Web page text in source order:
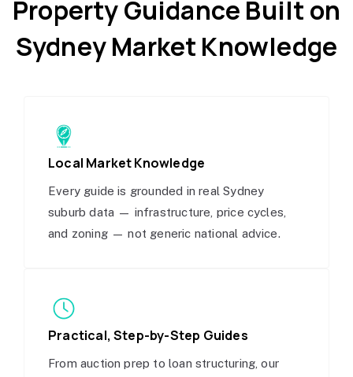
Property Guidance Built on
Sydney Market Knowledge
Local Market Knowledge
Every guide is grounded in real Sydney
suburb data — infrastructure, price cycles,
and zoning — not generic national advice.
Practical, Step-by-Step Guides
From auction prep to loan structuring, our